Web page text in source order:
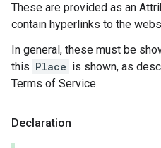
These are provided as an
contain hyperlinks to the
In general, these must be
this Place is shown, as
Terms of Service.
Declaration